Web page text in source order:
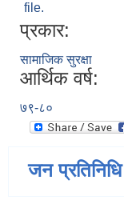
file.
प्रकार:
सामाजिक सुरक्षा
आर्थिक वर्ष:
७९-८०
जन प्रतिनिधि